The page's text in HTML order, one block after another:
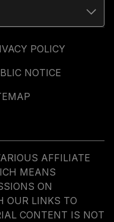
POLICY
NOTICE
AFFILIATE
MEANS
ON
OUR LINKS TO
CONTENT IS NOT